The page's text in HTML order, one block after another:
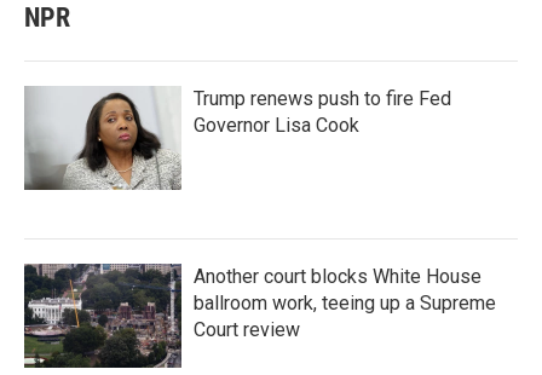
NPR
Trump renews push to fire Fed
Governor Lisa Cook
Another court blocks White House
ballroom work, teeing up a Supreme
Court review